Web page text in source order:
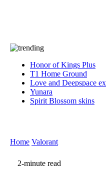
Honor of Kings Plus
T1 Home Ground
Love and Deepspace
Yunara
Spirit Blossom skins
Home Valorant
2-minute read